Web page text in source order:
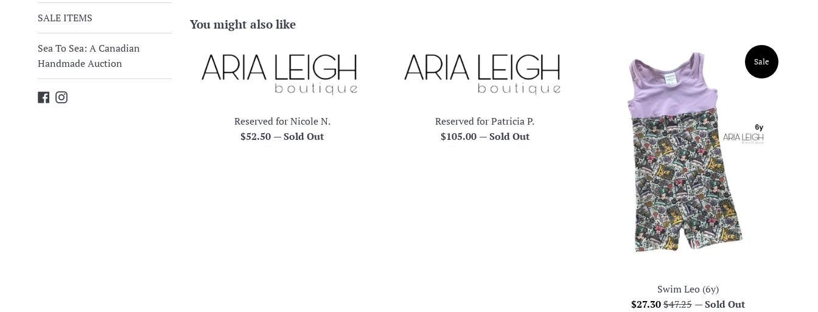
SALE ITEMS
Sea To Sea: A Canadian
Handmade Auction
Facebook
Instagram
You might also like
Reserved for Nicole N.
Regular
$52.50 —Sold Out
Reserved for Patricia P.
Regular
$105.00 —Sold Out
Swim Leo (6y)
Sale
$27.30Regular
$47.25
Sale
—Sold Out